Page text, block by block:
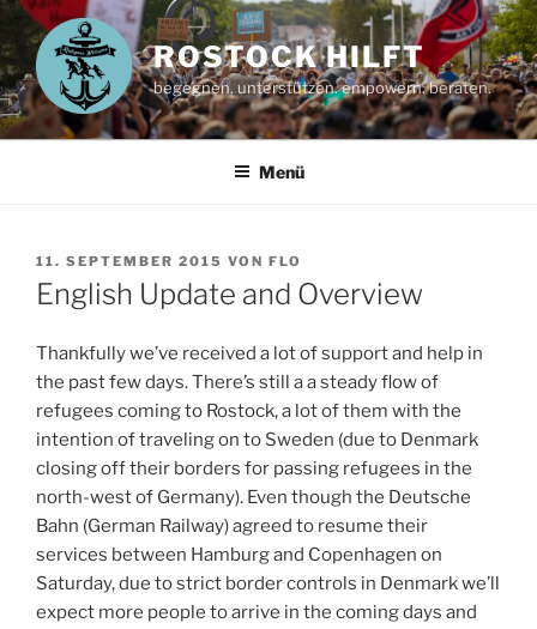
Zum
Inhalt
springen
ROSTOCK HILFT
begegnen. unterstützen. empowern. beraten.
Menü
VERÖFFENTLICHT
AM
11. SEPTEMBER 2015 VON FLO
English Update and Overview
Thankfully we’ve received a lot of support and help in
the past few days. There’s still a a steady flow of
refugees coming to Rostock, a lot of them with the
intention of traveling on to Sweden (due to Denmark
closing off their borders for passing refugees in the
north-west of Germany). Even though the Deutsche
Bahn (German Railway) agreed to resume their
services between Hamburg and Copenhagen on
Saturday, due to strict border controls in Denmark we’ll
expect more people to arrive in the coming days and